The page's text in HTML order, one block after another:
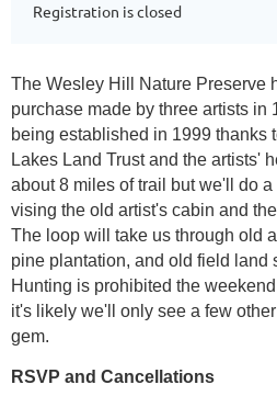
Registration is closed
The Wesley Hill Nature Preserve
purchase made by three artists in
being established in 1999 thanks
Lakes Land Trust and the artists'
about 8 miles of trail but we'll do
vising the old artist's cabin and
The loop will take us through old
pine plantation, and old field land
Hunting is prohibited the
it's likely we'll only see a few
gem.
RSVP and Cancellations